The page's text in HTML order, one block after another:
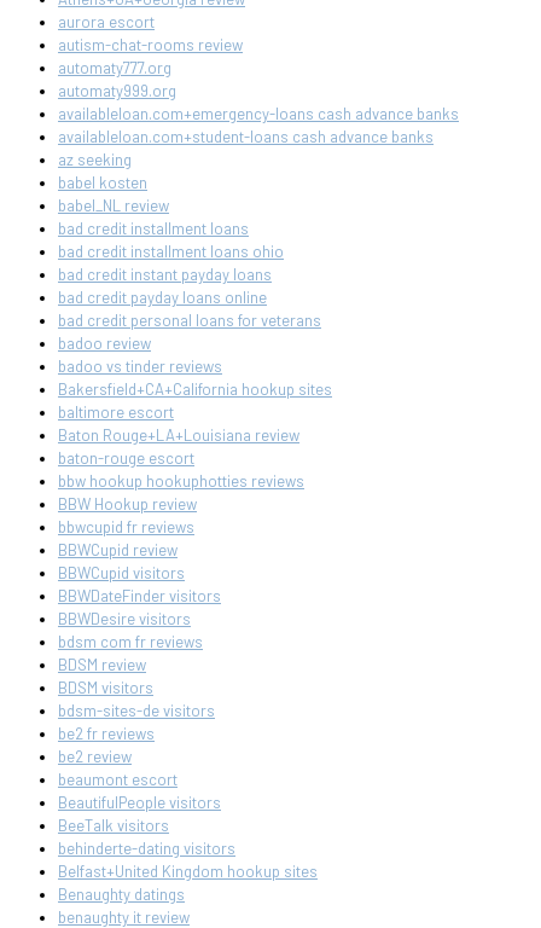
aurora escort
autism-chat-rooms review
automaty777.org
automaty999.org
availableloan.com+emergency-loans cash advance banks
availableloan.com+student-loans cash advance banks
az seeking
babel kosten
babel_NL review
bad credit installment loans
bad credit installment loans ohio
bad credit instant payday loans
bad credit payday loans online
bad credit personal loans for veterans
badoo review
badoo vs tinder reviews
Bakersfield+CA+California hookup sites
baltimore escort
Baton Rouge+LA+Louisiana review
baton-rouge escort
bbw hookup hookuphotties reviews
BBW Hookup review
bbwcupid fr reviews
BBWCupid review
BBWCupid visitors
BBWDateFinder visitors
BBWDesire visitors
bdsm com fr reviews
BDSM review
BDSM visitors
bdsm-sites-de visitors
be2 fr reviews
be2 review
beaumont escort
BeautifulPeople visitors
BeeTalk visitors
behinderte-dating visitors
Belfast+United Kingdom hookup sites
Benaughty datings
benaughty it review